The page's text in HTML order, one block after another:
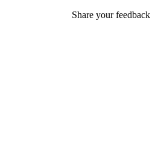
Share your feedback